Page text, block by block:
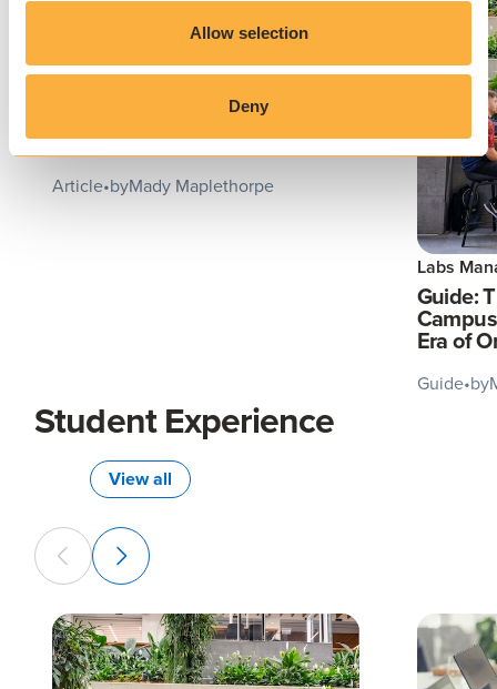
Allow selection
Deny
Virtual App Delivery: The Future
of Seamless Software Access
Article•byMady Maplethorpe
Labs
Guide:
Era of
Guide•by
Student Experience
View all